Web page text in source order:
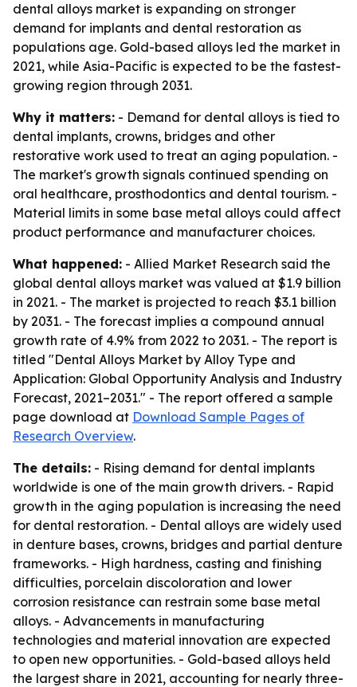
dental alloys market is expanding on stronger
demand for implants and dental restoration as
populations age. Gold-based alloys led the market in
2021, while Asia-Pacific is expected to be the fastest-
growing region through 2031.
Why it matters: - Demand for dental alloys is tied to
dental implants, crowns, bridges and other
restorative work used to treat an aging population. -
The market's growth signals continued spending on
oral healthcare, prosthodontics and dental tourism. -
Material limits in some base metal alloys could affect
product performance and manufacturer choices.
What happened: - Allied Market Research said the
global dental alloys market was valued at $1.9 billion
in 2021. - The market is projected to reach $3.1 billion
by 2031. - The forecast implies a compound annual
growth rate of 4.9% from 2022 to 2031. - The report is
titled "Dental Alloys Market by Alloy Type and
Application: Global Opportunity Analysis and Industry
Forecast, 2021–2031." - The report offered a sample
page download at Download Sample Pages of
Research Overview.
The details: - Rising demand for dental implants
worldwide is one of the main growth drivers. - Rapid
growth in the aging population is increasing the need
for dental restoration. - Dental alloys are widely used
in denture bases, crowns, bridges and partial denture
frameworks. - High hardness, casting and finishing
difficulties, porcelain discoloration and lower
corrosion resistance can restrain some base metal
alloys. - Advancements in manufacturing
technologies and material innovation are expected
to open new opportunities. - Gold-based alloys held
the largest share in 2021, accounting for nearly three-